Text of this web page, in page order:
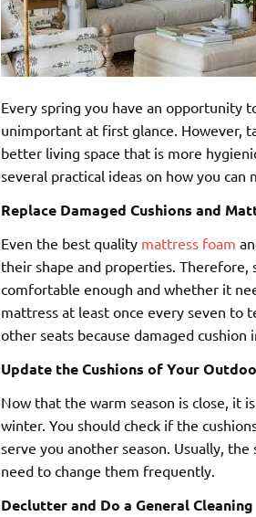
Every spring you have an opportunity
unimportant at first glance. However,
better living space that is more
several practical ideas on how you
Replace Damaged Cushions and
Even the best quality mattress foam
their shape and properties.
comfortable enough and whether it
mattress at least once every seven to
other seats because damaged
Update the Cushions of Your
Now that the warm season is close, it
winter. You should check if the
serve you another season. Usually,
need to change them frequently.
Declutter and Do a General Cleaning